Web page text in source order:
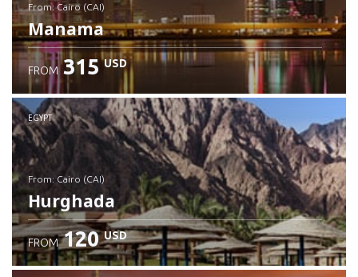
from: Cairo (CAI)
Manama
Check details
FROM 315 USD
EGYPT
from: Cairo (CAI)
Hurghada
FROM 120 USD